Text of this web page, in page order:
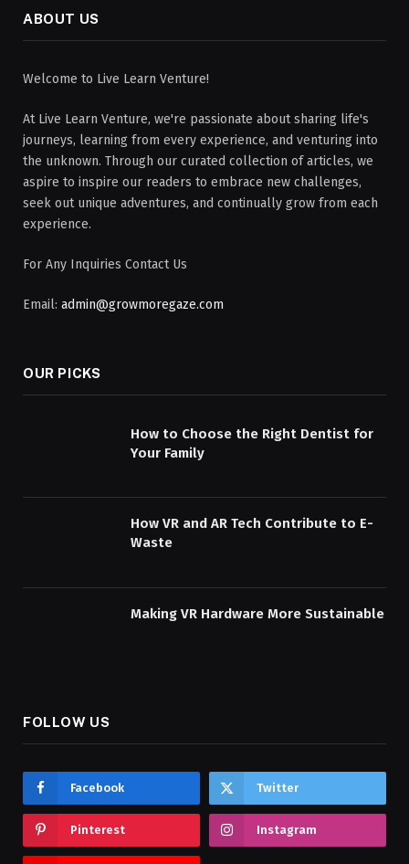
ABOUT US
Welcome to Live Learn Venture!
At Live Learn Venture, we're passionate about sharing life's
journeys, learning from every experience, and venturing into
the unknown. Through our curated collection of articles, we
aspire to inspire our readers to embrace new challenges,
seek out unique adventures, and continually grow from each
experience.
For Any Inquiries Contact Us
Email: admin@growmoregaze.com
OUR PICKS
How to Choose the Right Dentist for
Your Family
How VR and AR Tech Contribute to E-
Waste
Making VR Hardware More Sustainable
FOLLOW US
Facebook Twitter
Pinterest Instagram